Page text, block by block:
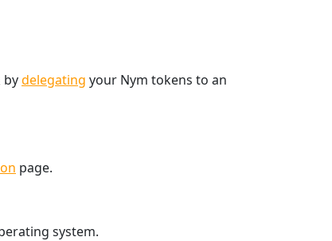
bydelegating your Nym tokens to an
page.
system.